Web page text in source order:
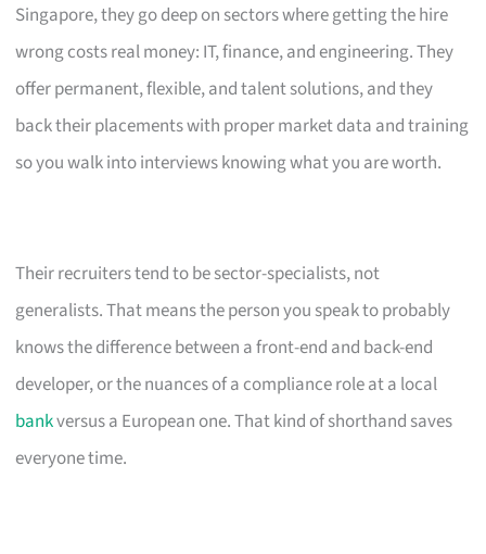
Singapore, they go deep on sectors where getting the hire
wrong costs real money: IT, finance, and engineering. They
offer permanent, flexible, and talent solutions, and they
back their placements with proper market data and training
so you walk into interviews knowing what you are worth.
Their recruiters tend to be sector-specialists, not
generalists. That means the person you speak to probably
knows the difference between a front-end and back-end
developer, or the nuances of a compliance role at a local
bankversus a European one. That kind of shorthand saves
everyone time.